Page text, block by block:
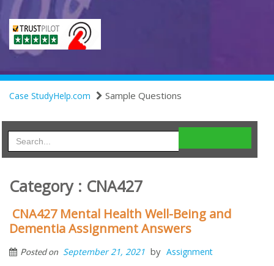
Case StudyHelp.com Sample Questions
Category : CNA427
CNA427 Mental Health Well-Being and
Dementia Assignment Answers
Posted on September 21, 2021 by Assignment